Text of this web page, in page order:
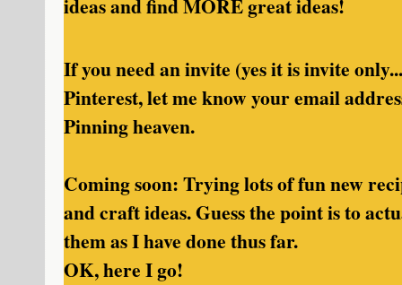
ideas and find MORE great ideas!
If you need an invite (yes it is invite
Pinterest, let me know your email
Pinning heaven.
Coming soon: Trying lots of fun new
and craft ideas. Guess the point is to
them as I have done thus far.
OK, here I go!